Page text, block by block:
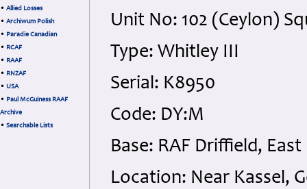
• Allied Losses
• Archiwum Polish
• Paradie Canadian
• RCAF
• RAAF
• RNZAF
• USA
• Paul McGuiness RAAF
Archive
• Searchable Lists
Unit No: 102 (Ceylon)
Type: Whitley III
Serial: K8950
Code: DY:M
Base: RAF Driffield,
Location: Near Kassel,